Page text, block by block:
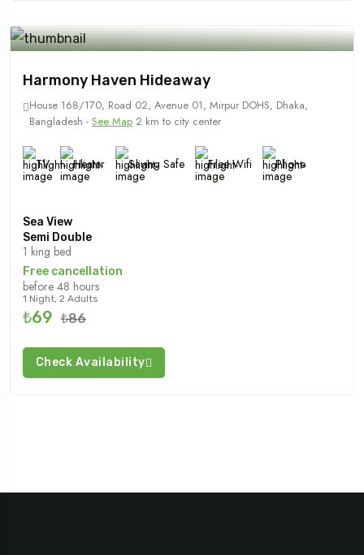
Harmony Haven Hideaway
House 168/170, Road 02, Avenue 01, Mirpur DOHS, Dhaka,
Bangladesh - See Map 2 km to city center
TV Heater Saving Safe Free Wifi Phone
Sea View
Semi Double
1 king bed
Free cancellation
before 48 hours
1 Night, 2 Adults
₺69 ₺86
Check Availability